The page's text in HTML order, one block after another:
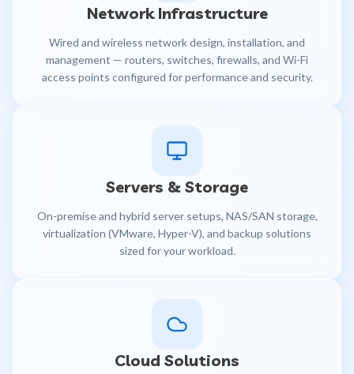
Network Infrastructure
Wired and wireless network design, installation, and
management — routers, switches, firewalls, and Wi-Fi
access points configured for performance and security.
Servers & Storage
On-premise and hybrid server setups, NAS/SAN storage,
virtualization (VMware, Hyper-V), and backup solutions
sized for your workload.
Cloud Solutions